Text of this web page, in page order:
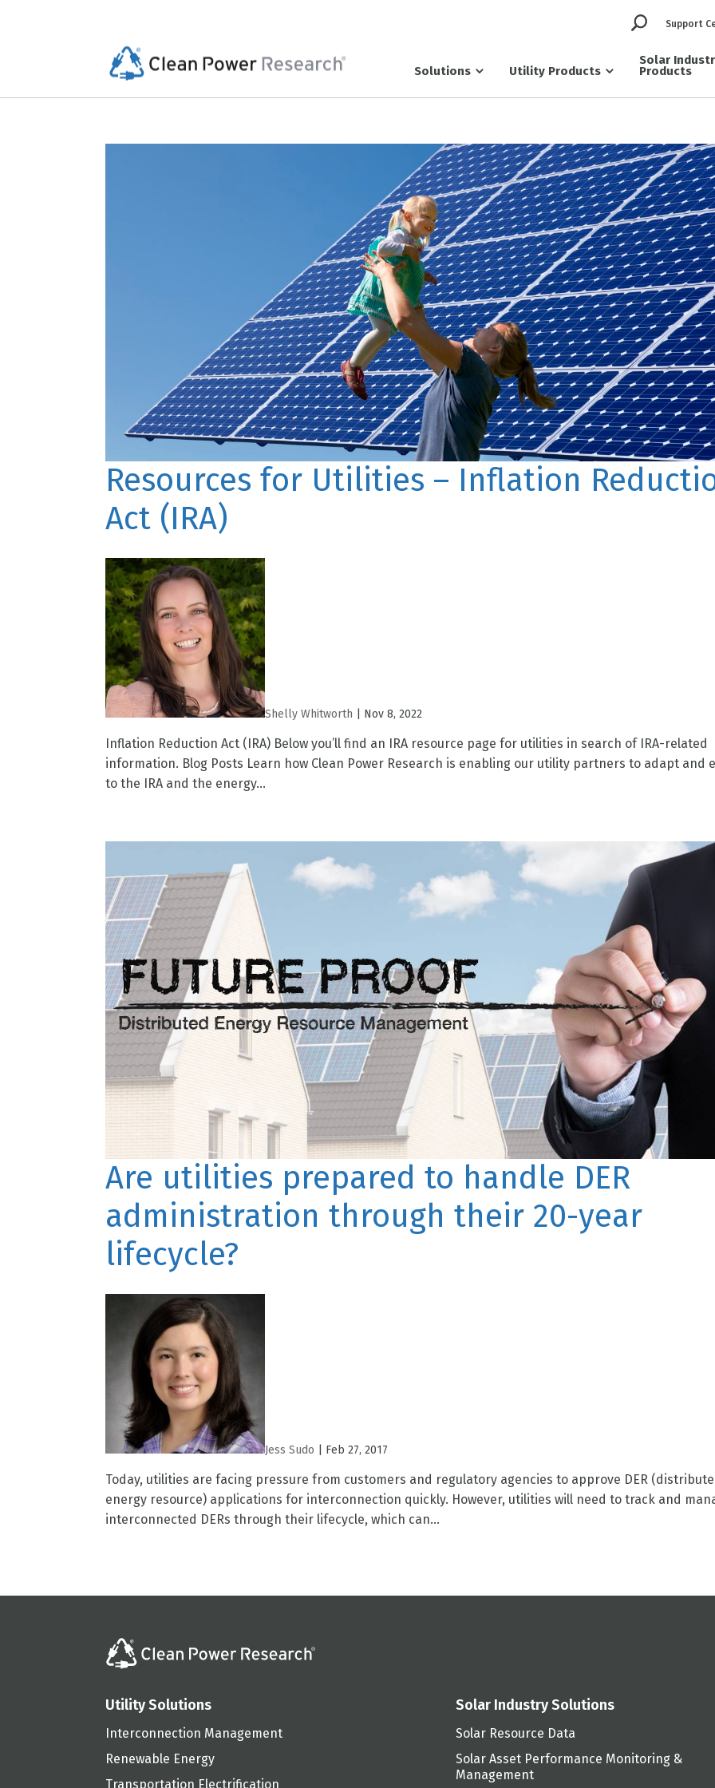
Support
Solutions Utility Products
Solar
Products
Resources for Utilities – Inflation
Act (IRA)
Shelly Whitworth Nov 8, 2022
Inflation Reduction Act (IRA) Below you’ll find an IRA resource page for utilities in search of IRA-related
information. Blog Posts Learn how Clean Power Research is enabling our utility partners to adapt and
to the IRA and the energy...
Are utilities prepared to handle DER
administration through their 20-year
lifecycle?
Jess Sudo Feb 27, 2017
Today, utilities are facing pressure from customers and regulatory agencies to approve DER
energy resource) applications for interconnection quickly. However, utilities will need to track and
interconnected DERs through their lifecycle, which can...
Utility Solutions
Interconnection Management
Renewable Energy
Transportation Electrification
Solar Industry Solutions
Solar Resource Data
Solar Asset Performance Monitoring &
Management